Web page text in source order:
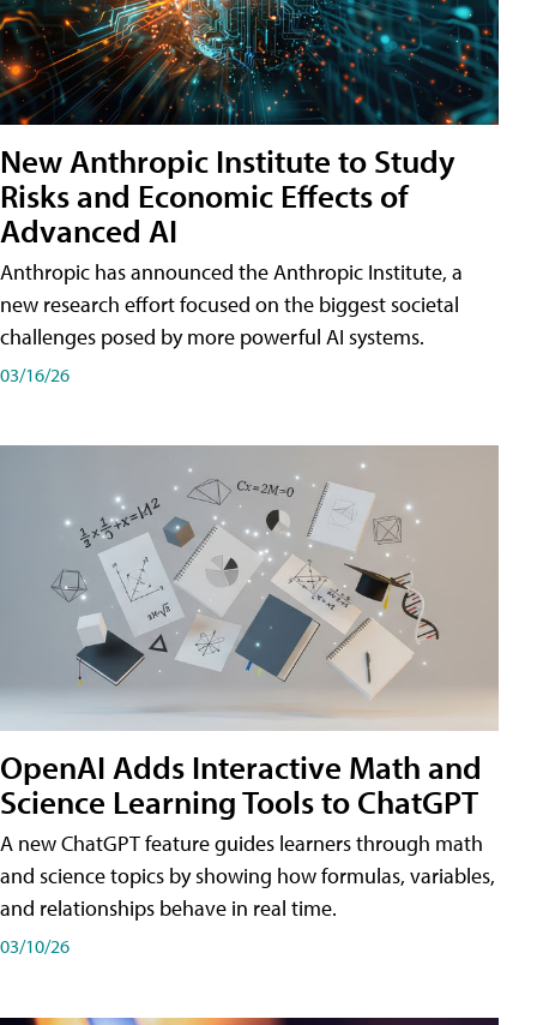
New Anthropic Institute to Study
Risks and Economic Effects of
Advanced AI
Anthropic has announced the Anthropic Institute, a
new research effort focused on the biggest societal
challenges posed by more powerful AI systems.
03/16/26
OpenAI Adds Interactive Math and
Science Learning Tools to ChatGPT
A new ChatGPT feature guides learners through math
and science topics by showing how formulas, variables,
and relationships behave in real time.
03/10/26